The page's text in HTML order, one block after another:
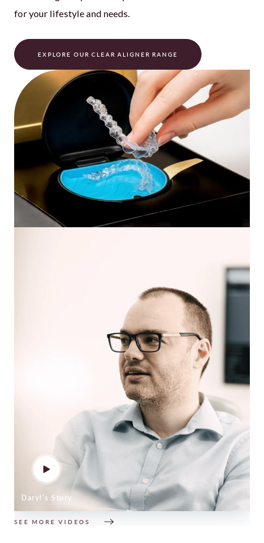
Daryl’s Story
SEE MORE VIDEOS
for your lifestyle and needs.
EXPLORE OUR CLEAR ALIGNER RANGE